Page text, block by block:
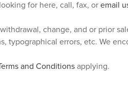
for here, call, fax, or email
change, and or prior
typographical errors, etc. We
and Conditions applying.